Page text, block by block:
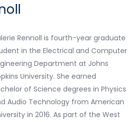
Rennoll is fourth-year graduate
in the Electrical and Computer
Department at Johns
University. She earned
of Science degrees in Physics
Audio Technology from American
in 2016. As part of the West